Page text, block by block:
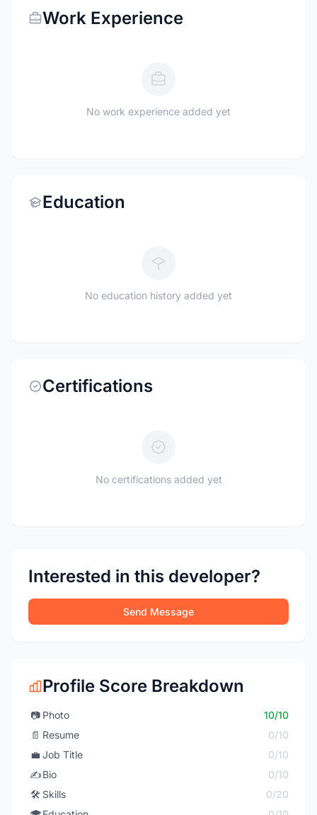
Work Experience
No work experience added yet
Education
No education history added yet
Certifications
No certifications added yet
Interested in this developer?
Send Message
Profile Score Breakdown
📷 Photo
10/10
📄 Resume
0/10
💼 Job Title
0/10
✍️Bio
0/10
🛠️ Skills
0/20